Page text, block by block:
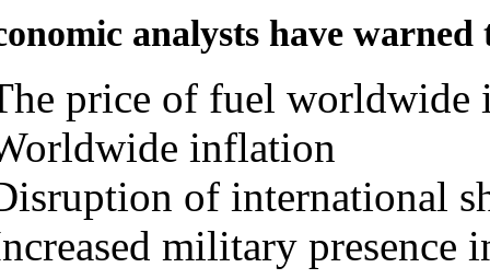
analysts have
price of fuel worldwide
inflation
of international
military presence